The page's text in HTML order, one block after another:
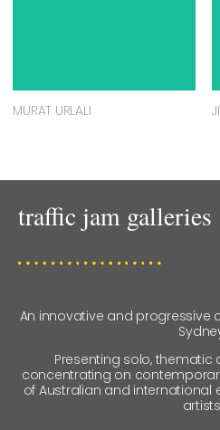
MURAT URLALI
An innovative and progressive
Presenting solo, thematic
concentrating on
of Australian and